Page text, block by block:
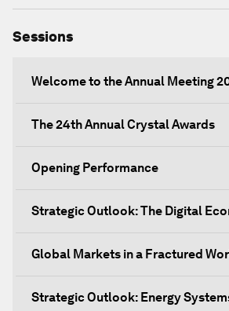
Sessions
Welcome to the Annual Meeting
The 24th Annual Crystal Awards
Opening Performance
Strategic Outlook: The Digital
Global Markets in a Fractured
Strategic Outlook: Energy